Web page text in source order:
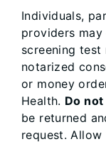
Individuals,
providers
screening
notarized
or money
Health. Do
be returned
request. Allow